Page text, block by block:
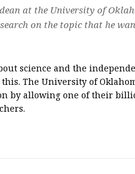
at the University of
on the topic that he
science and the
The University of
by allowing one of their